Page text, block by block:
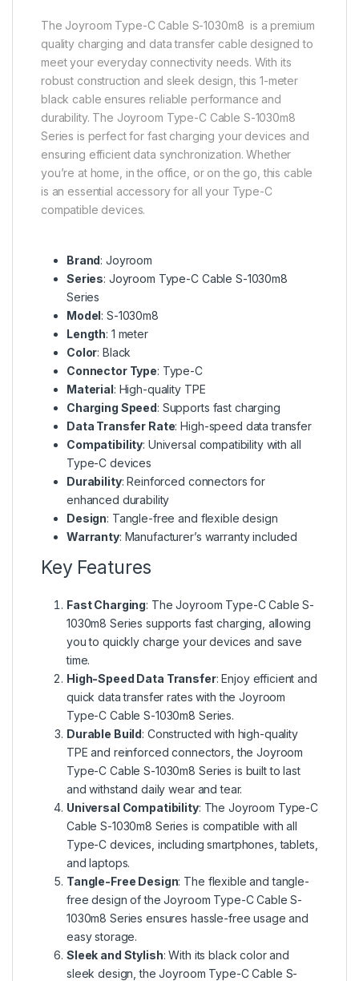
The Joyroom Type-C Cable S-1030m8 is a premium
quality charging and data transfer cable designed to
meet your everyday connectivity needs. With its
robust construction and sleek design, this 1-meter
black cable ensures reliable performance and
durability. The Joyroom Type-C Cable S-1030m8
Series is perfect for fast charging your devices and
ensuring efficient data synchronization. Whether
you’re at home, in the office, or on the go, this cable
is an essential accessory for all your Type-C
compatible devices.
Brand: Joyroom
Series: Joyroom Type-C Cable S-1030m8
Series
Model: S-1030m8
Length: 1 meter
Color: Black
Connector Type: Type-C
Material: High-quality TPE
Charging Speed: Supports fast charging
Data Transfer Rate: High-speed data transfer
Compatibility: Universal compatibility with all
Type-C devices
Durability: Reinforced connectors for
enhanced durability
Design: Tangle-free and flexible design
Warranty: Manufacturer’s warranty included
Key Features
Fast Charging: The Joyroom Type-C Cable S-
1030m8 Series supports fast charging, allowing
you to quickly charge your devices and save
time.
High-Speed Data Transfer: Enjoy efficient and
quick data transfer rates with the Joyroom
Type-C Cable S-1030m8 Series.
Durable Build: Constructed with high-quality
TPE and reinforced connectors, the Joyroom
Type-C Cable S-1030m8 Series is built to last
and withstand daily wear and tear.
Universal Compatibility: The Joyroom Type-C
Cable S-1030m8 Series is compatible with all
Type-C devices, including smartphones, tablets,
and laptops.
Tangle-Free Design: The flexible and tangle-
free design of the Joyroom Type-C Cable S-
1030m8 Series ensures hassle-free usage and
easy storage.
Sleek and Stylish: With its black color and
sleek design, the Joyroom Type-C Cable S-